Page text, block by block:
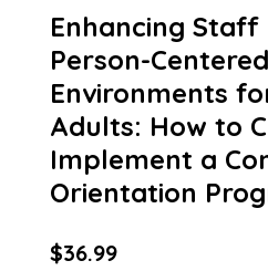
Enhancing Staff
Person-
Environments
Adults: How to
Implement a
Orientation
$36.99